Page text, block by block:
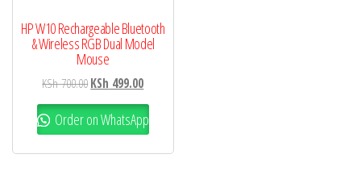
HP W10 Rechargeable Bluetooth
& Wireless RGB Dual Model
Mouse
KSh700.00KSh 499.00
Order on WhatsApp